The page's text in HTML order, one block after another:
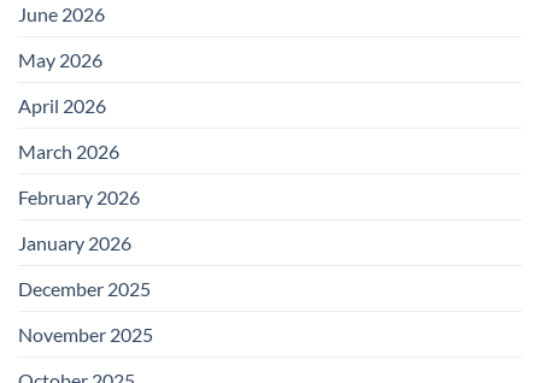
June 2026
May 2026
April 2026
March 2026
February 2026
January 2026
December 2025
November 2025